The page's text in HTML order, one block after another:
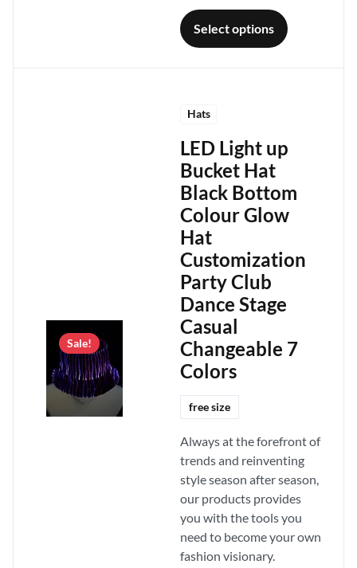
Select options
Sale!
Hats
LED Light up
Bucket Hat
Black Bottom
Colour Glow
Hat
Customization
Party Club
Dance Stage
Casual
Changeable 7
Colors
free size
Always at the forefront of
trends and reinventing
style season after season,
our products provides
you with the tools you
need to become your own
fashion visionary.